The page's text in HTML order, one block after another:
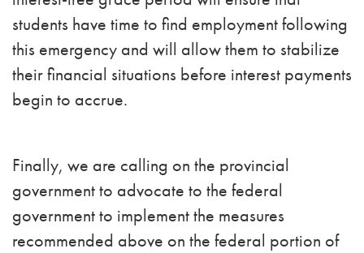
students have time to find employment following
this emergency and will allow them to stabilize
their financial situations before interest payments
begin to accrue.
Finally, we are calling on the provincial
government to advocate to the federal
government to implement the measures
recommended above on the federal portion of